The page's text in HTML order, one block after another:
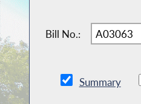
Bill No.:
Summary